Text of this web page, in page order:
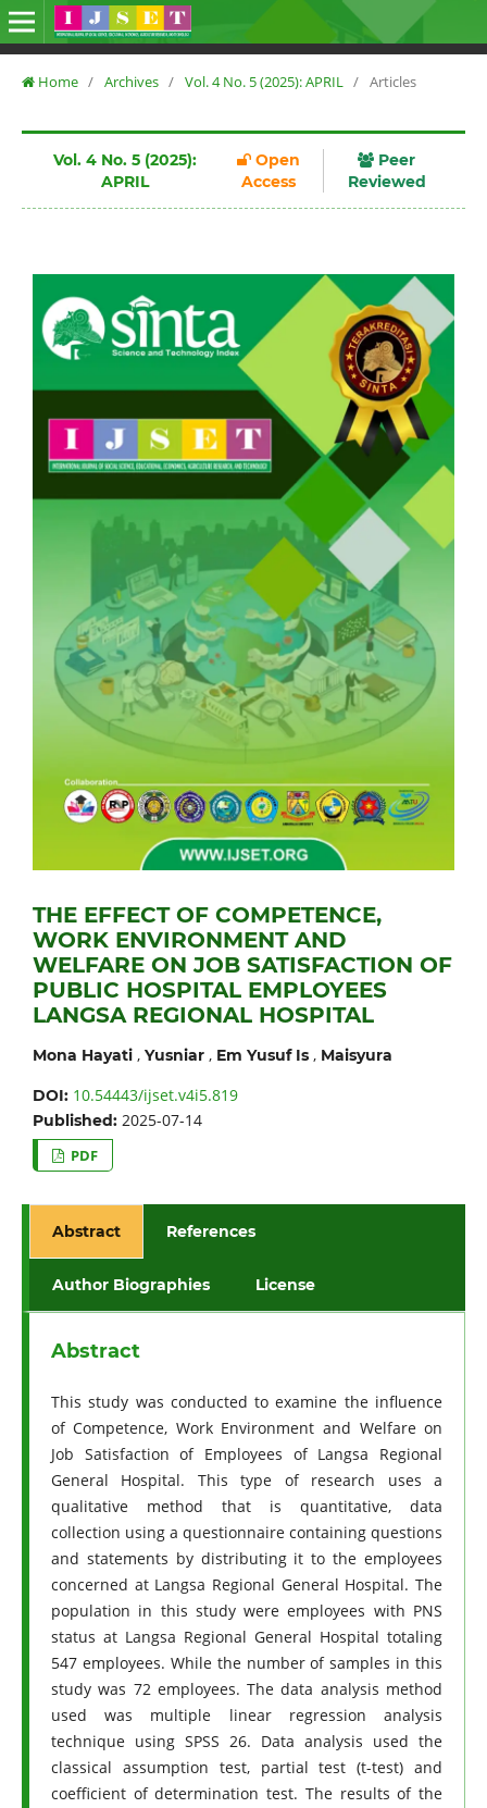
Home / Archives / Vol. 4 No. 5 (2025): APRIL / Articles
Vol. 4 No. 5 (2025):
APRIL
Open
Access
Peer
Reviewed
THE EFFECT OF COMPETENCE,
WORK ENVIRONMENT AND
WELFARE ON JOB SATISFACTION OF
PUBLIC HOSPITAL EMPLOYEES
LANGSA REGIONAL HOSPITAL
Mona Hayati, Yusniar, Em Yusuf Is, Maisyura
DOI: 10.54443/ijset.v4i5.819
Published: 2025-07-14
PDF
Abstract References
Author Biographies License
Abstract
This study was conducted to examine the influence
of Competence, Work Environment and Welfare on
Job Satisfaction of Employees of Langsa Regional
General Hospital. This type of research uses a
qualitative method that is quantitative, data
collection using a questionnaire containing questions
and statements by distributing it to the employees
concerned at Langsa Regional General Hospital. The
population in this study were employees with PNS
status at Langsa Regional General Hospital totaling
547 employees. While the number of samples in this
study was 72 employees. The data analysis method
used was multiple linear regression analysis
technique using SPSS 26. Data analysis used the
classical assumption test, partial test (t-test) and
coefficient of determination test. The results of the